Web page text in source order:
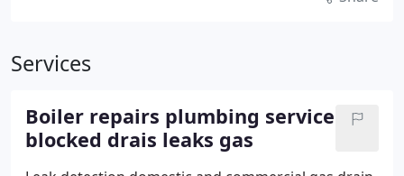
Services
Boiler repairs plumbing service
blocked drais leaks gas